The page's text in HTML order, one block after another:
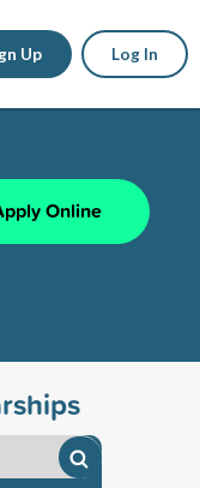
Up Log In
Online